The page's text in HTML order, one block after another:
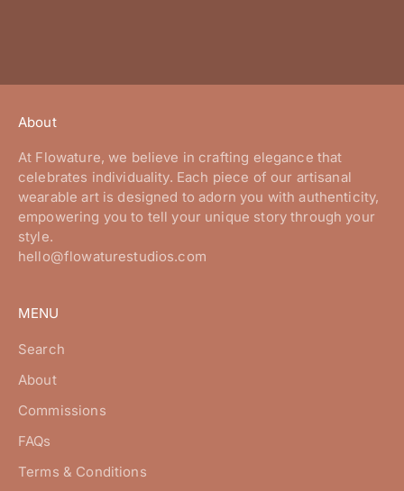
About
At Flowature, we believe in crafting elegance that
celebrates individuality. Each piece of our artisanal
wearable art is designed to adorn you with authenticity,
empowering you to tell your unique story through your
style.
hello@flowaturestudios.com
MENU
Search
About
Commissions
FAQs
Terms & Conditions